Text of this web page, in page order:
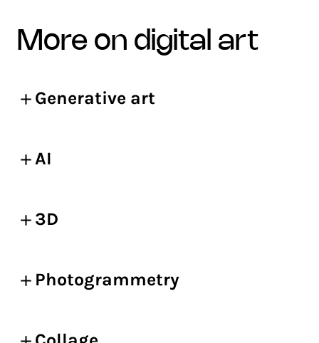
more on digital art
Generative art
AI
3D
Photogrammetry